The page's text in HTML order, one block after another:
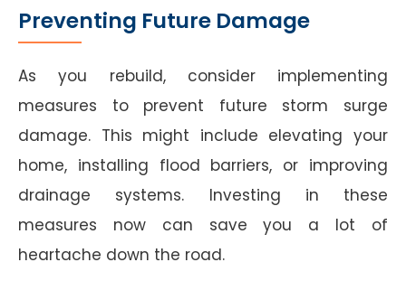
Preventing Future Damage
As you rebuild, consider implementing
measures to prevent future storm surge
damage. This might include elevating your
home, installing flood barriers, or improving
drainage systems. Investing in these
measures now can save you a lot of
heartache down the road.